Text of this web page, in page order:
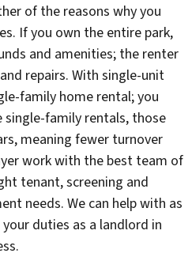
of the reasons why you
If you own the entire park,
and amenities; the renter
repairs. With single-unit
family home rental; you
single-family rentals, those
meaning fewer turnover
work with the best team of
tenant, screening and
needs. We can help with as
duties as a landlord in